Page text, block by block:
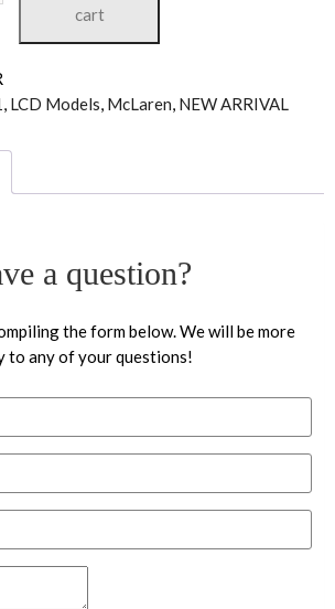
cart
, LCD Models, McLaren, NEW ARRIVAL
a question?
the form below. We will be more
to any of your questions!